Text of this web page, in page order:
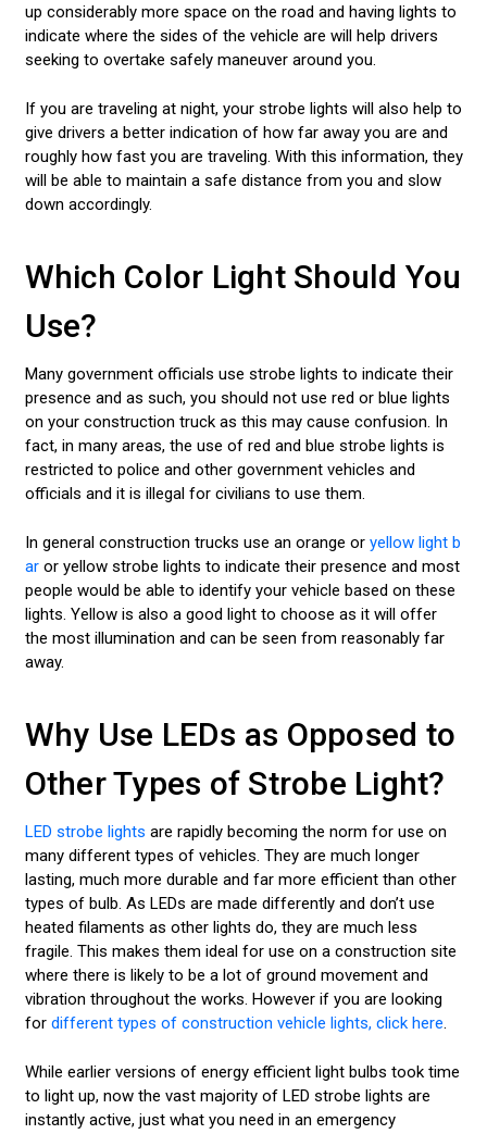
up considerably more space on the road and having lights to
indicate where the sides of the vehicle are will help drivers
seeking to overtake safely maneuver around you.
If you are traveling at night, your strobe lights will also help to
give drivers a better indication of how far away you are and
roughly how fast you are traveling. With this information, they
will be able to maintain a safe distance from you and slow
down accordingly.
Which Color Light Should You
Use?
Many government officials use strobe lights to indicate their
presence and as such, you should not use red or blue lights
on your construction truck as this may cause confusion. In
fact, in many areas, the use of red and blue strobe lights is
restricted to police and other government vehicles and
officials and it is illegal for civilians to use them.
In general construction trucks use an orange or yellow light b
aror yellow strobe lights to indicate their presence and most
people would be able to identify your vehicle based on these
lights. Yellow is also a good light to choose as it will offer
the most illumination and can be seen from reasonably far
away.
Why Use LEDs as Opposed to
Other Types of Strobe Light?
LED strobe lights are rapidly becoming the norm for use on
many different types of vehicles. They are much longer
lasting, much more durable and far more efficient than other
types of bulb. As LEDs are made differently and don’t use
heated filaments as other lights do, they are much less
fragile. This makes them ideal for use on a construction site
where there is likely to be a lot of ground movement and
vibration throughout the works. However if you are looking
for different types of construction vehicle lights, click here.
While earlier versions of energy efficient light bulbs took time
to light up, now the vast majority of LED strobe lights are
instantly active, just what you need in an emergency